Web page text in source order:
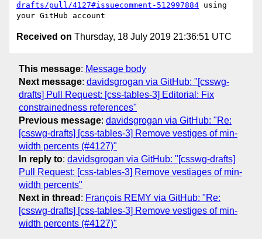
drafts/pull/4127#issuecomment-512997884 using
Received on Thursday, 18 July 2019 21:36:51 UTC
This message: Message body
Next message: davidsgrogan via GitHub: "[csswg-
drafts] Pull Request: [css-tables-3] Editorial: Fix
constrainedness references"
Previous message: davidsgrogan via GitHub: "Re:
[csswg-drafts] [css-tables-3] Remove vestiges of min-
width percents (#4127)"
In reply to: davidsgrogan via GitHub: "[csswg-drafts]
Pull Request: [css-tables-3] Remove vestiages of min-
width percents"
Next in thread : François REMY via GitHub: "Re:
[csswg-drafts] [css-tables-3] Remove vestiges of min-
width percents (#4127)"